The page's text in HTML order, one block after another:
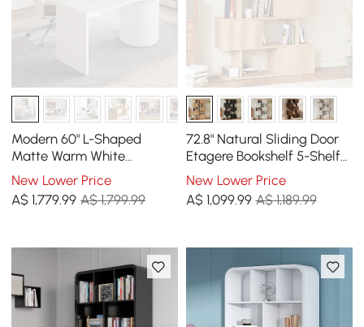
Modern 60" L-Shaped
Matte Warm White
Executive Desk with
Drawers, Rotating Design
New Lower Price
A$1,779.99 A$ 1,799.99
72.8" Natural Sliding Door
Etagere Bookshelf 5-Shelf
Tall Book Shelf Rich
Storage
New Lower Price
A$ 1,099.99 A$ 1,189.99